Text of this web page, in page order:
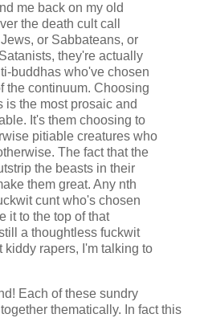
me back on my old
the death cult call
or Sabbateans, or
they're actually
buddhas who've chosen
the continuum. Choosing
is the most prosaic and
It's them choosing to
pitiable creatures who
The fact that the
the beasts in their
them great. Any nth
cunt who's chosen
it to the top of that
a thoughtless fuckwit
kiddy rapers, I'm talking to
Each of these sundry
thematically. In fact this